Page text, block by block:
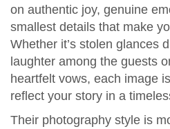
on authentic joy, genuine
smallest details that make
Whether it’s stolen glances
laughter among the guests
heartfelt vows, each image
reflect your story in a
Their photography style is